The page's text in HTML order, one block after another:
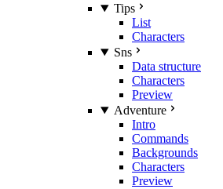
Tips
List
Characters
Sns
Data structure
Characters
Preview
Adventure
Intro
Commands
Backgrounds
Characters
Preview